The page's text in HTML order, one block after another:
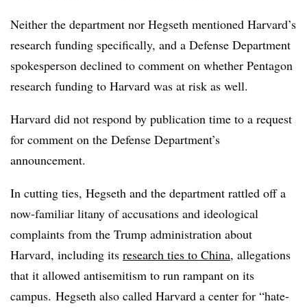
Neither the department nor Hegseth mentioned Harvard’s
research funding specifically, and a Defense Department
spokesperson declined to comment on whether Pentagon
research funding to Harvard was at risk as well.
Harvard did not respond by publication time to a request
for comment on the Defense Department’s
announcement.
In cutting ties, Hegseth and the department rattled off a
now-familiar litany of accusations and ideological
complaints from the Trump administration about
Harvard, including its research ties to China, allegations
that it allowed antisemitism to run rampant on its
campus. Hegseth also called Harvard a center for “hate-